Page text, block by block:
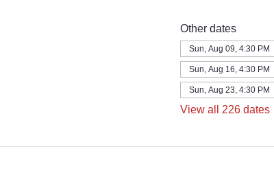
Other dates
Sun, Aug 09, 4:30 PM
Sun, Aug 16, 4:30 PM
Sun, Aug 23, 4:30 PM
View all 226 dates